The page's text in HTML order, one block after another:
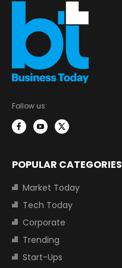
Follow us:
POPULAR CATEGORIES
Market Today
Tech Today
Corporate
Trending
Start-Ups